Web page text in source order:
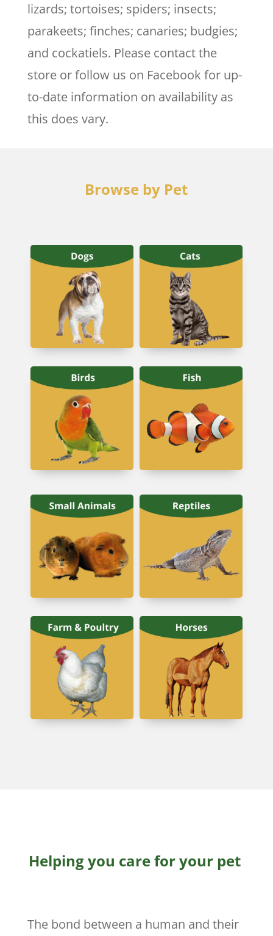
lizards; tortoises; spiders; insects;
parakeets; finches; canaries; budgies;
and cockatiels. Please contact the
store or follow us on Facebook for up-
to-date information on availability as
this does vary.
Browse by Pet
Helping you care for your pet
The bond between a human and their